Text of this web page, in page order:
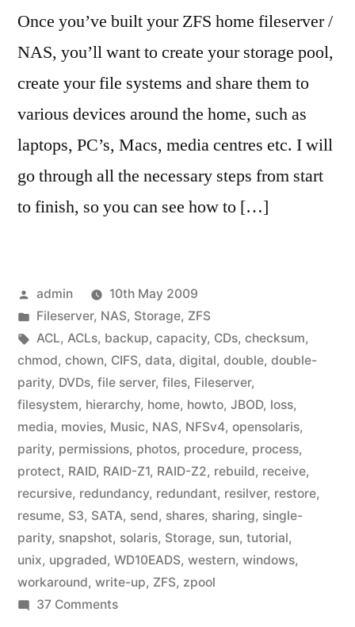
Once you’ve built your ZFS home fileserver /
NAS, you’ll want to create your storage pool,
create your file systems and share them to
various devices around the home, such as
laptops, PC’s, Macs, media centres etc. I will
go through all the necessary steps from start
to finish, so you can see how to […]
Posted
by
admin
10th May 2009
Posted
in
Fileserver, NAS, Storage, ZFS
Tags:
ACL, ACLs, backup, capacity, CDs, checksum,
chmod, chown, CIFS, data, digital, double, double-
parity, DVDs, file server, files, Fileserver,
filesystem, hierarchy, home, howto, JBOD, loss,
media, movies, Music, NAS, NFSv4, opensolaris,
parity, permissions, photos, procedure, process,
protect, RAID, RAID-Z1, RAID-Z2, rebuild, receive,
recursive, redundancy, redundant, resilver, restore,
resume, S3, SATA, send, shares, sharing, single-
parity, snapshot, solaris, Storage, sun, tutorial,
unix, upgraded, WD10EADS, western, windows,
workaround, write-up, ZFS, zpool
37 Commentson